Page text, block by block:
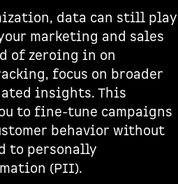
data can still play
marketing and sales
of zeroing in on
focus on broader
insights. This
to fine-tune campaigns
behavior without
to personally
(PII).